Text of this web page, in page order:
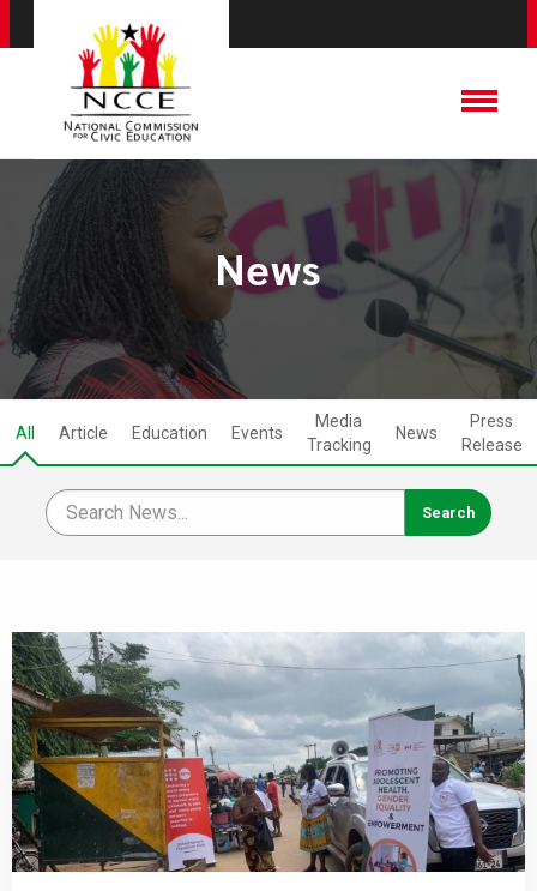
News
All Article Education Events
Media
Tracking
News
Press
Release